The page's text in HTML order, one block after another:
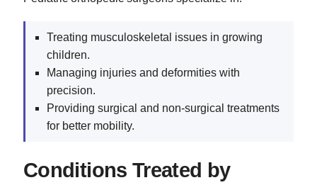
Treating musculoskeletal issues in growing
children.
Managing injuries and deformities with
precision.
Providing surgical and non-surgical treatments
for better mobility.
Conditions Treated by